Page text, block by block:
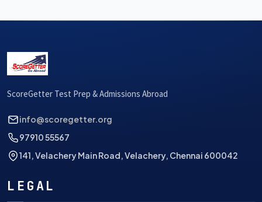
ScoreGetter Test Prep & Admissions Abroad
info@scoregetter.org
97910 55567
141, Velachery Main Road, Velachery, Chennai 600042
LEGAL